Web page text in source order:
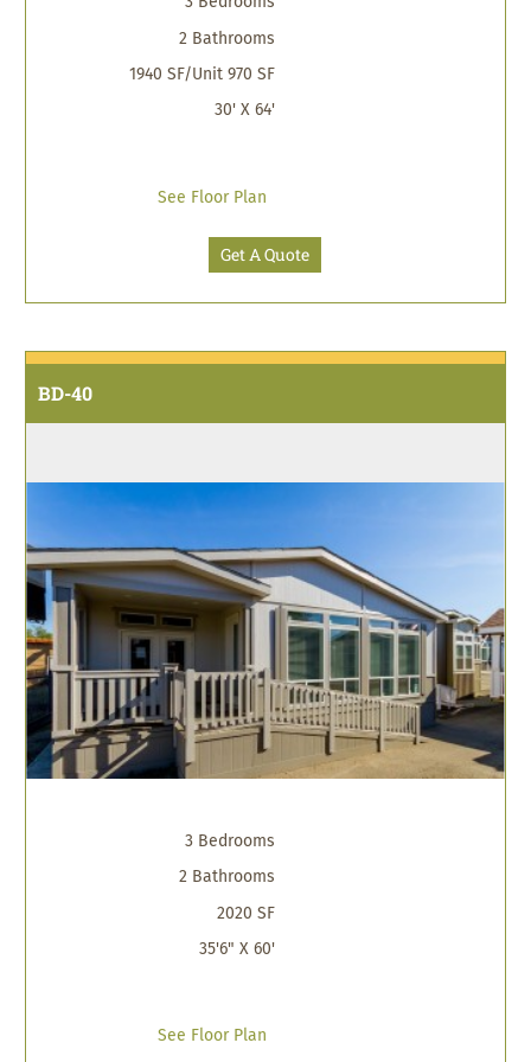
2 Bathrooms
1940 SF/Unit 970 SF
30' X 64'
See Floor Plan
Get A Quote
BD-40
3 Bedrooms
2 Bathrooms
2020 SF
35'6" X 60'
See Floor Plan